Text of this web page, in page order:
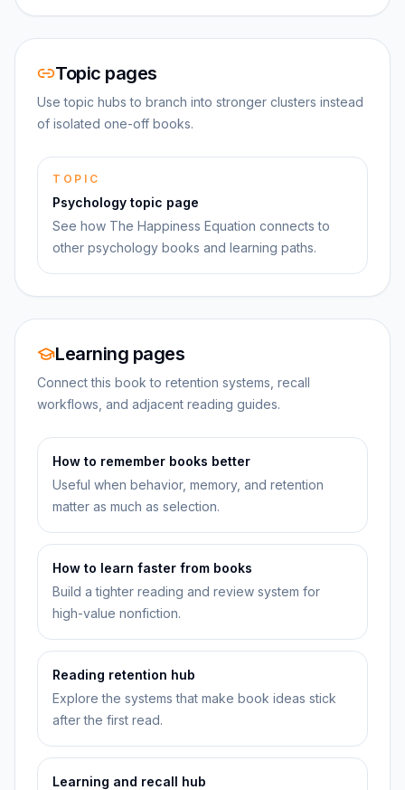
Topic pages
Use topic hubs to branch into stronger clusters instead
of isolated one-off books.
TOPIC
Psychology topic page
See how The Happiness Equation connects to
other psychology books and learning paths.
Learning pages
Connect this book to retention systems, recall
workflows, and adjacent reading guides.
How to remember books better
Useful when behavior, memory, and retention
matter as much as selection.
How to learn faster from books
Build a tighter reading and review system for
high-value nonfiction.
Reading retention hub
Explore the systems that make book ideas stick
after the first read.
Learning and recall hub